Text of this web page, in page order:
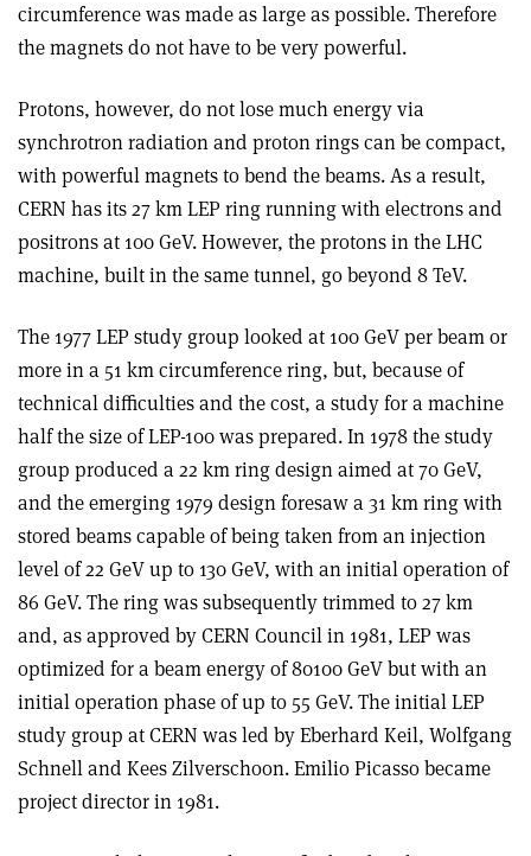
circumference was made as large as possible. Therefore
the magnets do not have to be very powerful.
Protons, however, do not lose much energy via
synchrotron radiation and proton rings can be compact,
with powerful magnets to bend the beams. As a result,
CERN has its 27 km LEP ring running with electrons and
positrons at 100 GeV. However, the protons in the LHC
machine, built in the same tunnel, go beyond 8 TeV.
The 1977 LEP study group looked at 100 GeV per beam or
more in a 51 km circumference ring, but, because of
technical difficulties and the cost, a study for a machine
half the size of LEP-100 was prepared. In 1978 the study
group produced a 22 km ring design aimed at 70 GeV,
and the emerging 1979 design foresaw a 31 km ring with
stored beams capable of being taken from an injection
level of 22 GeV up to 130 GeV, with an initial operation of
86 GeV. The ring was subsequently trimmed to 27 km
and, as approved by CERN Council in 1981, LEP was
optimized for a beam energy of 80­100 GeV but with an
initial operation phase of up to 55 GeV. The initial LEP
study group at CERN was led by Eberhard Keil, Wolfgang
Schnell and Kees Zilverschoon. Emilio Picasso became
project director in 1981.